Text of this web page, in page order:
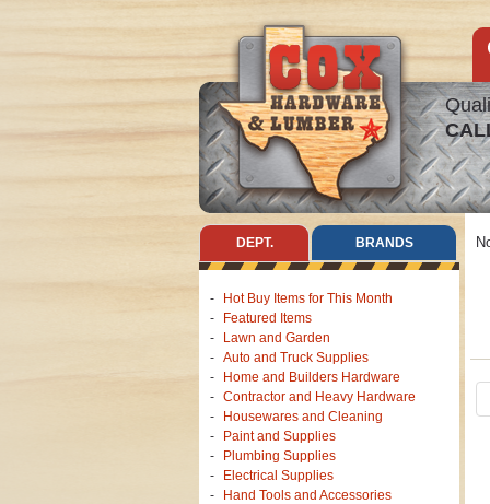
DEPT. BRANDS
Hot Buy Items for This Month
Featured Items
Lawn and Garden
Auto and Truck Supplies
Home and Builders Hardware
Contractor and Heavy Hardware
Housewares and Cleaning
Paint and Supplies
Plumbing Supplies
Electrical Supplies
Hand Tools and Accessories